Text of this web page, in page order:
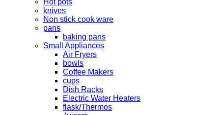
Hot pots
knives
Non stick cook ware
pans
baking pans
Small Appliances
Air Fryers
bowls
Coffee Makers
cups
Dish Racks
Electric Water Heaters
flask/Thermos